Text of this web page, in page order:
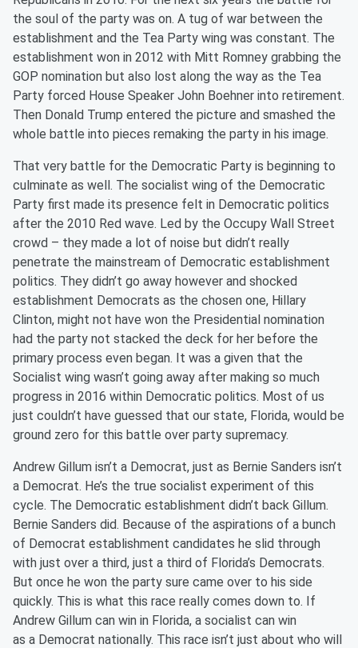
the soul of the party was on. A tug of war between the
establishment and the Tea Party wing was constant. The
establishment won in 2012 with Mitt Romney grabbing the
GOP nomination but also lost along the way as the Tea
Party forced House Speaker John Boehner into retirement.
Then Donald Trump entered the picture and smashed the
whole battle into pieces remaking the party in his image.
That very battle for the Democratic Party is beginning to
culminate as well. The socialist wing of the Democratic
Party first made its presence felt in Democratic politics
after the 2010 Red wave. Led by the Occupy Wall Street
crowd – they made a lot of noise but didn’t really
penetrate the mainstream of Democratic establishment
politics. They didn’t go away however and shocked
establishment Democrats as the chosen one, Hillary
Clinton, might not have won the Presidential nomination
had the party not stacked the deck for her before the
primary process even began. It was a given that the
Socialist wing wasn’t going away after making so much
progress in 2016 within Democratic politics. Most of us
just couldn’t have guessed that our state, Florida, would be
ground zero for this battle over party supremacy.
Andrew Gillum isn’t a Democrat, just as Bernie Sanders isn’t
a Democrat. He’s the true socialist experiment of this
cycle. The Democratic establishment didn’t back Gillum.
Bernie Sanders did. Because of the aspirations of a bunch
of Democrat establishment candidates he slid through
with just over a third, just a third of Florida’s Democrats.
But once he won the party sure came over to his side
quickly. This is what this race really comes down to. If
Andrew Gillum can win in Florida, a socialist can win
as a Democrat nationally. This race isn’t just about who will